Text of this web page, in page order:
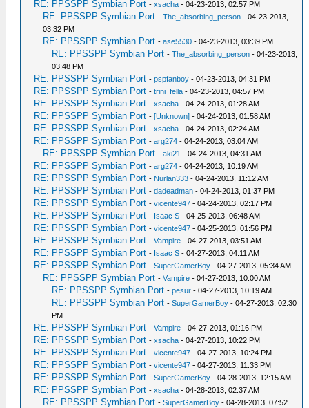
RE: PPSSPP Symbian Port -xsacha - 04-23-2013, 02:57 PM
RE: PPSSPP Symbian Port -The_absorbing_person - 04-23-2013,
03:32 PM
RE: PPSSPP Symbian Port -ase5530 - 04-23-2013, 03:39 PM
RE: PPSSPP Symbian Port -The_absorbing_person - 04-23-2013,
03:48 PM
RE: PPSSPP Symbian Port -pspfanboy - 04-23-2013, 04:31 PM
RE: PPSSPP Symbian Port -trini_fella - 04-23-2013, 04:57 PM
RE: PPSSPP Symbian Port -xsacha - 04-24-2013, 01:28 AM
RE: PPSSPP Symbian Port -[Unknown] - 04-24-2013, 01:58 AM
RE: PPSSPP Symbian Port -xsacha - 04-24-2013, 02:24 AM
RE: PPSSPP Symbian Port -arg274 - 04-24-2013, 03:04 AM
RE: PPSSPP Symbian Port -aki21 - 04-24-2013, 04:31 AM
RE: PPSSPP Symbian Port -arg274 - 04-24-2013, 10:19 AM
RE: PPSSPP Symbian Port - Nurlan333 - 04-24-2013, 11:12 AM
RE: PPSSPP Symbian Port -dadeadman - 04-24-2013, 01:37 PM
RE: PPSSPP Symbian Port -vicente947 - 04-24-2013, 02:17 PM
RE: PPSSPP Symbian Port - Isaac S - 04-25-2013, 06:48 AM
RE: PPSSPP Symbian Port -vicente947 - 04-25-2013, 01:56 PM
RE: PPSSPP Symbian Port -Vampire - 04-27-2013, 03:51 AM
RE: PPSSPP Symbian Port - Isaac S - 04-27-2013, 04:11 AM
RE: PPSSPP Symbian Port -SuperGamerBoy - 04-27-2013, 05:34 AM
RE: PPSSPP Symbian Port -Vampire - 04-27-2013, 10:00 AM
RE: PPSSPP Symbian Port -pesur - 04-27-2013, 10:19 AM
RE: PPSSPP Symbian Port -SuperGamerBoy - 04-27-2013, 02:30
PM
RE: PPSSPP Symbian Port -Vampire - 04-27-2013, 01:16 PM
RE: PPSSPP Symbian Port -xsacha - 04-27-2013, 10:22 PM
RE: PPSSPP Symbian Port -vicente947 - 04-27-2013, 10:24 PM
RE: PPSSPP Symbian Port -vicente947 - 04-27-2013, 11:33 PM
RE: PPSSPP Symbian Port -SuperGamerBoy - 04-28-2013, 12:15 AM
RE: PPSSPP Symbian Port -xsacha - 04-28-2013, 02:37 AM
RE: PPSSPP Symbian Port -SuperGamerBoy - 04-28-2013, 07:52